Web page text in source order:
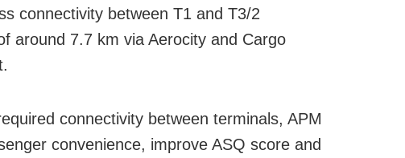
connectivity between T1 and T3/2
around 7.7 km via Aerocity and Cargo
connectivity between terminals, APM
convenience, improve ASQ score and